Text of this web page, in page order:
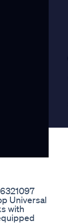
Universal
with